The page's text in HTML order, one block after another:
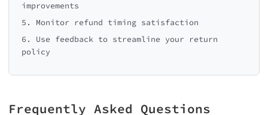
improvements
5. Monitor refund timing satisfaction
6. Use feedback to streamline your return
policy
Frequently Asked Questions